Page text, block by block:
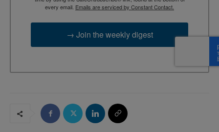
every email. Emails are serviced by Constant Contact.
→ Join the weekly digest